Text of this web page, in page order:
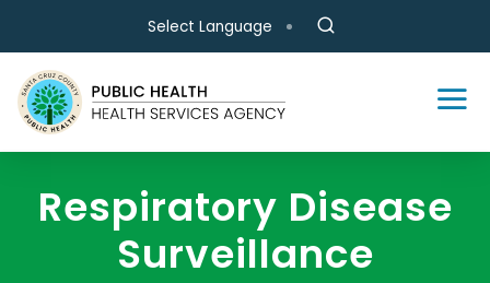
Skip to main content
Select Language
Respiratory Disease
Surveillance